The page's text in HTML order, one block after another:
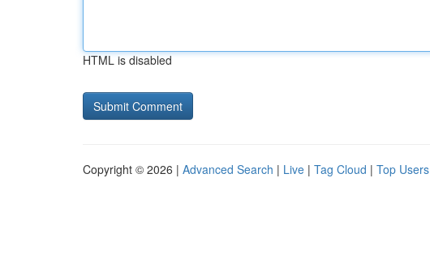
HTML is disabled
Copyright © 2026 | Advanced Search | Live | Tag Cloud | Top Users